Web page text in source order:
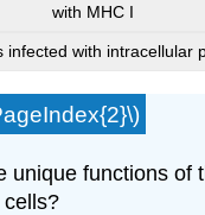
with MHC I
infected with intracellular
unique functions of